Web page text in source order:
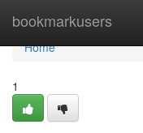
bookmarkusers
Home
Home
1